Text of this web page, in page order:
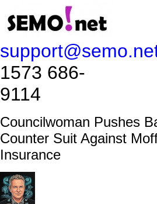
1573 686-
9114​​​​
Councilwoman Pushes
Counter Suit Against
Insurance